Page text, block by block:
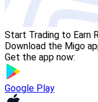
Start Trading to Earn
Download the Migo
Get the app now:
Google Play